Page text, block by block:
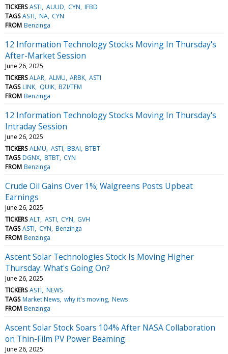
TICKERS ASTI AUUD CYN IFBD
TAGS ASTI NA CYN
FROM Benzinga
12 Information Technology Stocks Moving In Thursday's
After-Market Session
June 26, 2025
TICKERS ALAR ALMU ARBK ASTI
TAGS LINK QUIK BZI/TFM
FROM Benzinga
12 Information Technology Stocks Moving In Thursday's
Intraday Session
June 26, 2025
TICKERS ALMU ASTI BBAI BTBT
TAGS DGNX BTBT CYN
FROM Benzinga
Crude Oil Gains Over 1%; Walgreens Posts Upbeat
Earnings
June 26, 2025
TICKERS ALT ASTI CYN GVH
TAGS ASTI CYN Benzinga
FROM Benzinga
Ascent Solar Technologies Stock Is Moving Higher
Thursday: What's Going On?
June 26, 2025
TICKERS ASTI NEWS
TAGS Market News why it's moving News
FROM Benzinga
Ascent Solar Stock Soars 104% After NASA Collaboration
on Thin-Film PV Power Beaming
June 26, 2025